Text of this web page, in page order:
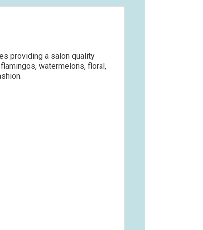
providing a salon quality
watermelons, floral,